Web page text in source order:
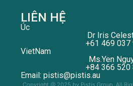
LIÊN HỆ
Úc
Dr Iris
+61 469 037
VietNam
Ms.Yen
+84 366 520
Email: pistis@pistis.au
Copyright @ 2025 by Pistis Group. All